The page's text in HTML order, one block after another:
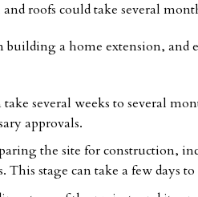
roofs could take several
a home extension, and
several weeks to several
approvals.
the site for construction,
stage can take a few days